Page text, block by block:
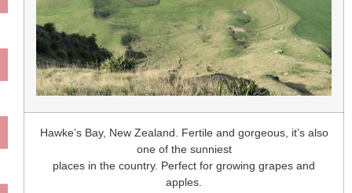
Hawke’s Bay, New Zealand. Fertile and gorgeous, it’s also
one of the sunniest
places in the country. Perfect for growing grapes and
apples.